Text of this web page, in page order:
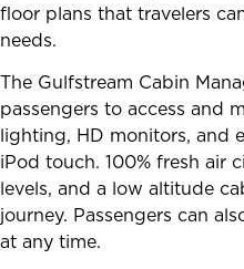
floor plans that travelers
needs.
The Gulfstream Cabin
passengers to access and
lighting, HD monitors, and
iPod touch. 100% fresh air
levels, and a low altitude
journey. Passengers can
at any time.